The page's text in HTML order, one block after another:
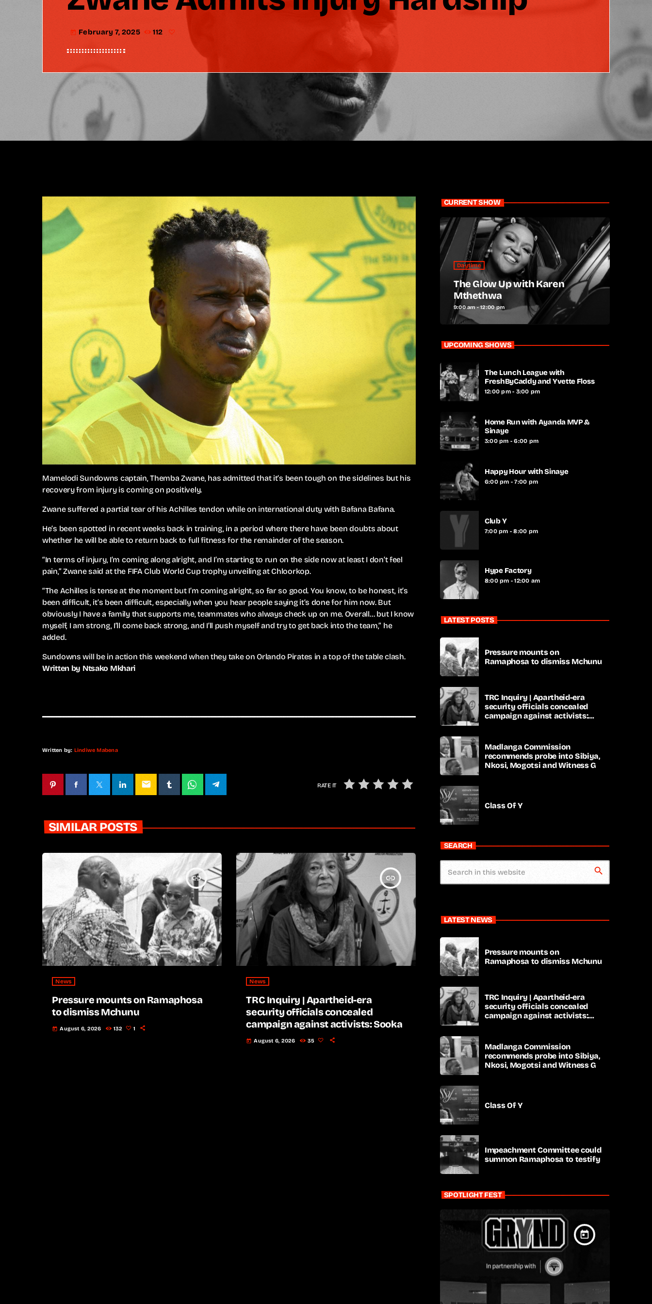
today February 7, 2025 112
Mamelodi Sundowns captain, Themba Zwane, has admitted that it’s been tough on the sidelines but his
recovery from injury is coming on positively.
Zwane suffered a partial tear of his Achilles tendon while on international duty with Bafana Bafana.
He’s been spotted in recent weeks back in training, in a period where there have been doubts about
whether he will be able to return back to full fitness for the remainder of the season.
“In terms of injury, I’m coming along alright, and I’m starting to run on the side now at least I don’t feel
pain,” Zwane said at the FIFA Club World Cup trophy unveiling at Chloorkop.
“The Achilles is tense at the moment but I’m coming alright, so far so good. You know, to be honest, it’s
been difficult, it’s been difficult, especially when you hear people saying it’s done for him now. But
obviously I have a family that supports me, teammates who always check up on me. Overall… but I know
myself, I am strong, I’ll come back strong, and I’ll push myself and try to get back into the team,” he
added.
Sundowns will be in action this weekend when they take on Orlando Pirates in a top of the table clash.
Written by Ntsako Mkhari
Written by: Lindiwe Mabena
email RATE IT
SIMILAR POSTS
insert_link
News
Pressure mounts on Ramaphosa
to dismiss Mchunu
today August 6, 2026 132 1
insert_link
News
TRC Inquiry | Apartheid-era
security officials concealed
campaign against activists: Sooka
today August 6, 2026 35
CURRENT SHOW
Daytime
The Glow Up with Karen
Mthethwa
9:00 am - 12:00 pm
UPCOMING SHOWS
The Lunch League with
FreshByCaddy and Yvette Floss
12:00 pm - 3:00 pm
Home Run with Ayanda MVP &
Sinaye
3:00 pm - 6:00 pm
Happy Hour with Sinaye
6:00 pm - 7:00 pm
Club Y
7:00 pm - 8:00 pm
Hype Factory
8:00 pm - 12:00 am
LATEST POSTS
Pressure mounts on
Ramaphosa to dismiss Mchunu
TRC Inquiry | Apartheid-era
security officials concealed
campaign against activists:
Madlanga Commission
recommends probe into Sibiya,
Nkosi, Mogotsi and Witness G
Class Of Y
SEARCH
search
LATEST NEWS
Pressure mounts on
Ramaphosa to dismiss Mchunu
TRC Inquiry | Apartheid-era
security officials concealed
campaign against activists:
Madlanga Commission
recommends probe into Sibiya,
Nkosi, Mogotsi and Witness G
Class Of Y
Impeachment Committee could
summon Ramaphosa to testify
SPOTLIGHT FEST
today